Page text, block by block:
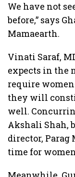
We have not
before,” says
Mamaearth.
Vinati Saraf,
expects in the
require
they will
well.
Akshali Shah,
director, Parag
time for